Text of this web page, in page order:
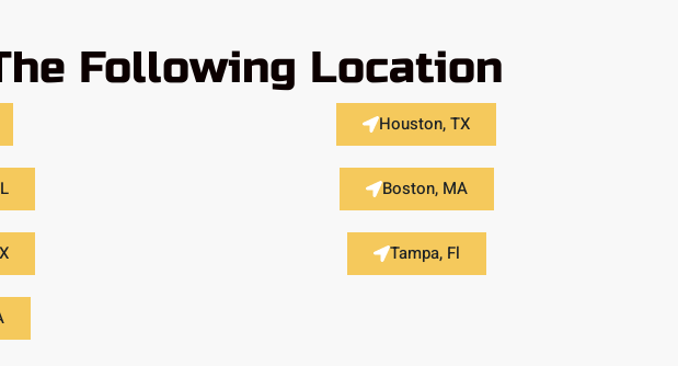
Following Location
Houston, TX
Boston, MA
Tampa, Fl